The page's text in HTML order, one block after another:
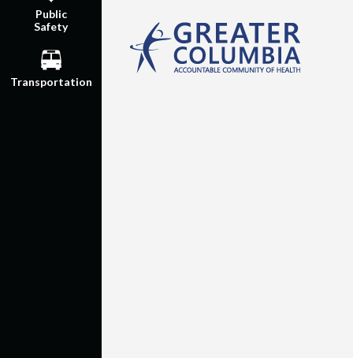
Public
Safety
Transportation